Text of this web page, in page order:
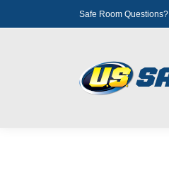
Safe Room Questions?